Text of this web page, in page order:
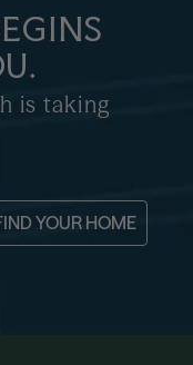
is taking
YOUR HOME